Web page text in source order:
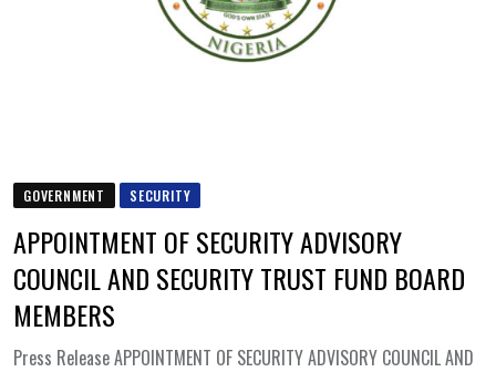
GOVERNMENT SECURITY
APPOINTMENT OF SECURITY ADVISORY
COUNCIL AND SECURITY TRUST FUND BOARD
MEMBERS
Press Release APPOINTMENT OF SECURITY ADVISORY COUNCIL AND